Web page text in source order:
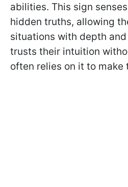
abilities. This sign
hidden truths, allowing
situations with depth
trusts their intuition
often relies on it to make